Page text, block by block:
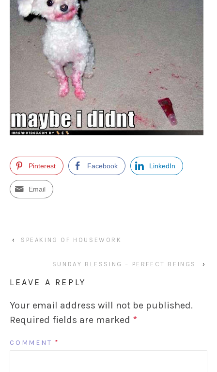
Pinterest Facebook LinkedIn
Email
‹ SPEAKING OF HOUSEWORK
SUNDAY BLESSING – PERFECT BEINGS ›
LEAVE A REPLY
Your email address will not be published.
Required fields are marked *
COMMENT *